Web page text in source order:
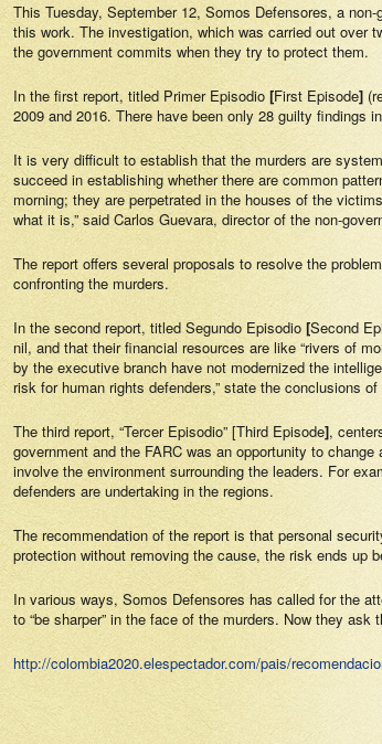
This Tuesday, September 12, Somos Defensores, a
this work. The investigation, which was carried out over
the government commits when they try to protect them.
In the first report, titled Primer Episodio [First Episode]
2009 and 2016. There have been only 28 guilty findings
It is very difficult to establish that the murders are
succeed in establishing whether there are common
morning; they are perpetrated in the houses of the
what it is,” said Carlos Guevara, director of the non-
The report offers several proposals to resolve the
confronting the murders.
In the second report, titledSegundo Episodio [Second
nil, and that their financial resources are like “rivers of
by the executive branch have not modernized the
risk for human rights defenders,” state the conclusions
The third report, “Tercer Episodio” [Third Episode],
government and the FARC was an opportunity to
involve the environment surrounding the leaders. For
defenders are undertaking in the regions.
The recommendation of the report is thatpersonal
protection without removing the cause, the risk ends up
In various ways, Somos Defensoreshas called for the
to “be sharper” in the face of the murders. Now they
http://colombia2020.elespectador.com/pais/